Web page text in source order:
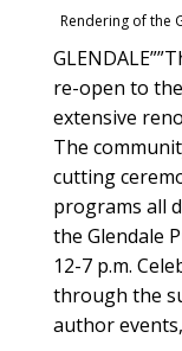
Rendering of the
re-open to
extensive
The
cutting
programs all
the Glendale
12-7 p.m.
through the
author